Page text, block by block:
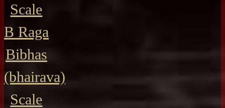
Scale
B Raga
Bibhas
(bhairava)
Scale